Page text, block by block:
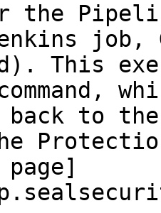
the
job,
This
back to